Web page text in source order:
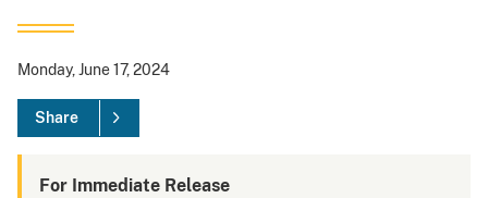
Monday, June 17, 2024
Share
For Immediate Release